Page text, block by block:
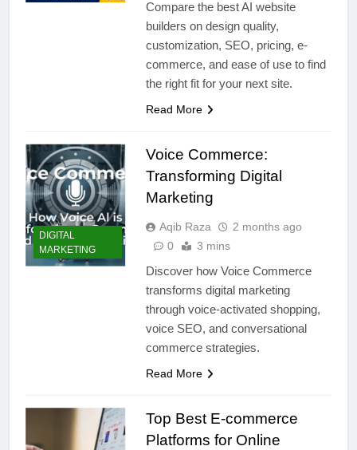
Compare the best AI website
builders on design quality,
customization, SEO, pricing, e-
commerce, and ease of use to find
the right fit for your next site.
Read More
DIGITAL
MARKETING
Voice Commerce:
Transforming Digital
Marketing
Aqib Raza
2 months ago
0
3 mins
Discover how Voice Commerce
transforms digital marketing
through voice-activated shopping,
voice SEO, and conversational
commerce strategies.
Read More
Top Best E-commerce
Platforms for Online